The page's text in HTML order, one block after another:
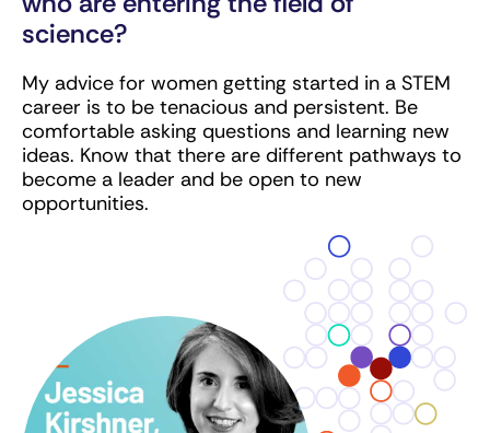
science?
My advice for women getting started in a STEM
career is to be tenacious and persistent. Be
comfortable asking questions and learning new
ideas. Know that there are different pathways to
become a leader and be open to new
opportunities.